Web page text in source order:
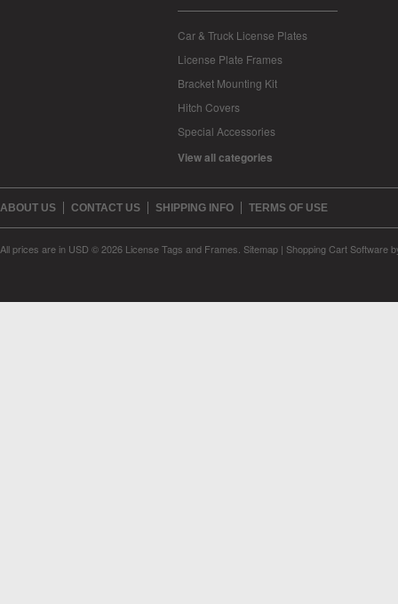
Car & Truck License Plates
License Plate Frames
Bracket Mounting Kit
Hitch Covers
Special Accessories
View all categories
ABOUT US CONTACT US SHIPPING INFO TERMS OF USE
All prices are in USD © 2026 License Tags and Frames. Sitemap | Shopping Cart Software